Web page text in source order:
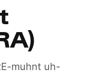
muhnt uh-